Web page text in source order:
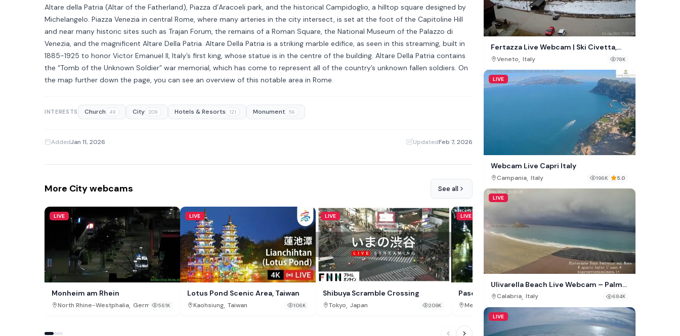
Altare della Patria (Altar of the Fatherland), Piazza d’Aracoeli park, and the historical Campidoglio, a hilltop square designed by
Michelangelo. Piazza Venezia in central Rome, where many arteries in the city intersect, is set at the foot of the Capitoline Hill
and near many historic sites such as Trajan Forum, the remains of a Roman Square, the National Museum of the Palazzo di
Venezia, and the magnificent Altare Della Patria. Altare Della Patria is a striking marble edifice, as seen in this streaming, built in
1885-1925 to honor Victor Emanuel II, Italy’s first king, whose statue is in the centre of the building. Altare Della Patria contains
the “Tomb of the Unknown Soldier” war memorial, which has come to represent all of the country’s unknown fallen soldiers. On
the map further down the page, you can see an overview of this notable area in Rome.
INTERESTS Church 49 City 209 Hotels & Resorts 121 Monument 56
AddedJan 11, 2026 UpdatedFeb 7, 2026
More City webcams See all
LIVE
Monheim am Rhein
North Rhine-Westphalia, Germany561K
LIVE
Lotus Pond Scenic Area, Taiwan
Kaohsiung, Taiwan 106K
LIVE
Shibuya Scramble Crossing
Tokyo, Japan 209K
LIVE
Paseo de la Reforma
Mexico City ,
Downtown Traverse
,
Fertazza Live Webcam | Ski Civetta,
Selva di Cadore, Italy
Veneto, Italy 78K
LIVE
Webcam Live Capri Italy
Campania, Italy 196K 5.0
LIVE
Ulivarella Beach Live Webcam – Palmi,
Italy
Calabria, Italy 684K
LIVE